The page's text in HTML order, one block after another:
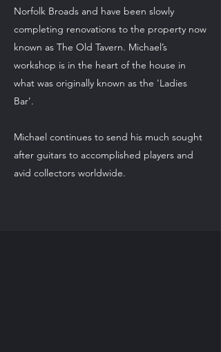
Norfolk Broads and have been slowly
completing renovations to the property now
known as The Old Tavern. Michael’s
workshop is in the heart of the house in
what was originally known as the 'Ladies
Bar'.
Michael continues to send his much sought
after guitars to accomplished players and
avid collectors worldwide.